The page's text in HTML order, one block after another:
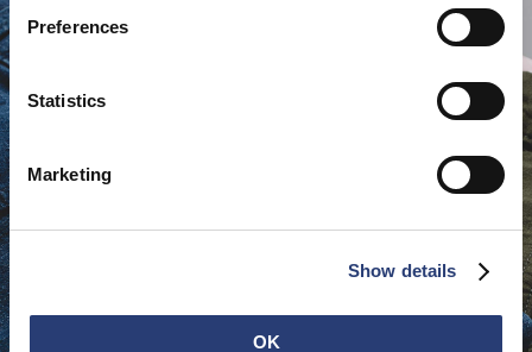
Preferences
Statistics
Marketing
Show details
OK